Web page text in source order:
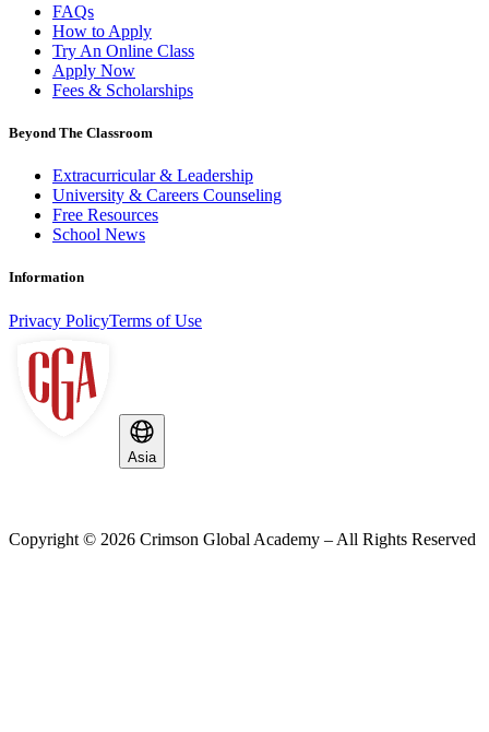
FAQs
How to Apply
Try An Online Class
Apply Now
Fees & Scholarships
Beyond The Classroom
Extracurricular & Leadership
University & Careers Counseling
Free Resources
School News
Information
Privacy PolicyTerms of Use
Asia
Copyright © 2026 Crimson Global Academy – All Rights Reserved